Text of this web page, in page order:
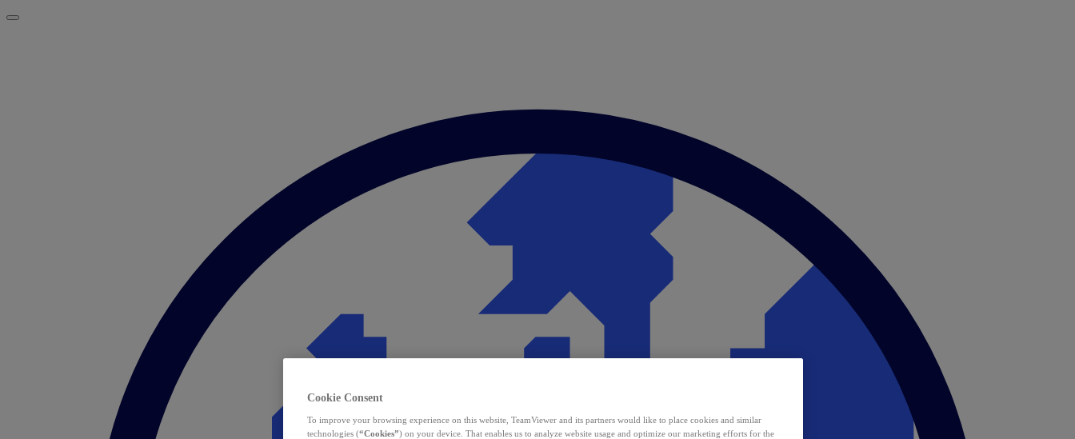
Cookie Consent
To improve your browsing experience on this website, TeamViewer and its partners would like to place cookies and similar
technologies (“Cookies”) on your device. That enables us to analyze website usage and optimize our marketing efforts for the